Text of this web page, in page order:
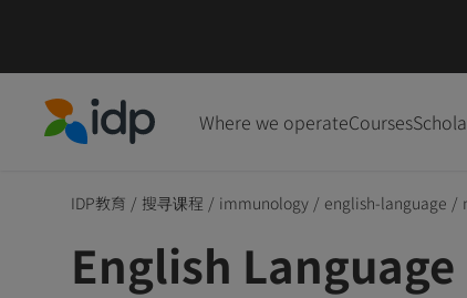
Where we operateCourses
IDP教育 / 搜寻课程 / immunology / english-language /
English